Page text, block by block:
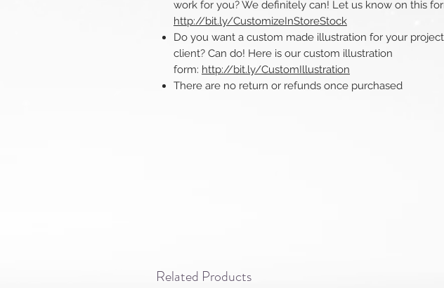
work for you? We definitely can! Let us know on this
http://bit.ly/CustomizeInStoreStock
Do you want a custom made illustration for your
client? Can do! Here is our custom illustration
form: http://bit.ly/CustomIllustration
There are no return or refunds once purchased​​​​​​​
Related Products